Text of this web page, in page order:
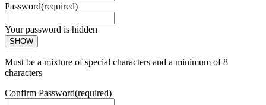
Password(required)
Your password is hidden
SHOW
Must be a mixture of special characters and a minimum of 8
characters
Confirm Password(required)